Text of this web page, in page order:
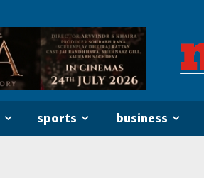
sports business